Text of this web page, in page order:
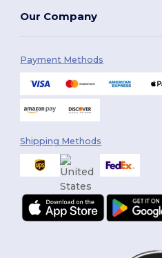
Our Company
Payment Methods
Shipping Methods